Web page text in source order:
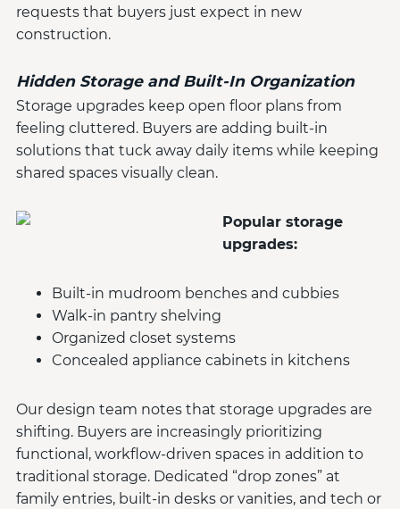
requests that buyers just expect in new
construction.
Hidden Storage and Built-In Organization
Storage upgrades keep open floor plans from
feeling cluttered. Buyers are adding built-in
solutions that tuck away daily items while keeping
shared spaces visually clean.
Popular storage
upgrades:
Built-in mudroom benches and cubbies
Walk-in pantry shelving
Organized closet systems
Concealed appliance cabinets in kitchens
Our design team notes that storage upgrades are
shifting. Buyers are increasingly prioritizing
functional, workflow-driven spaces in addition to
traditional storage. Dedicated “drop zones” at
family entries, built-in desks or vanities, and tech or